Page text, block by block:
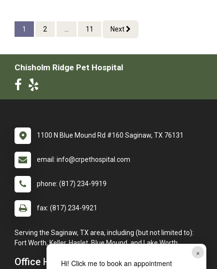
×
Hi! Click me to book an appointment
1 2 ... 11 Next
Chisholm Ridge Pet Hospital
1100 N Blue Mound Rd #160 Saginaw, TX 76131
email: info@crpethospital.com
phone: (817) 234-9919
fax: (817) 234-9921
Serving the Saginaw, TX area, including (but not limited to):
Fort Worth, Keller, Haslet, Blue Mound, and Lake Worth.
Office Hours